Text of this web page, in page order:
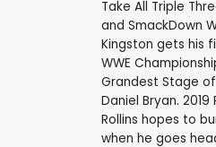
Take All Triple
and SmackDown
Kingston gets his
WWE
Grandest Stage
Daniel Bryan.
Rollins hopes to
when he goes